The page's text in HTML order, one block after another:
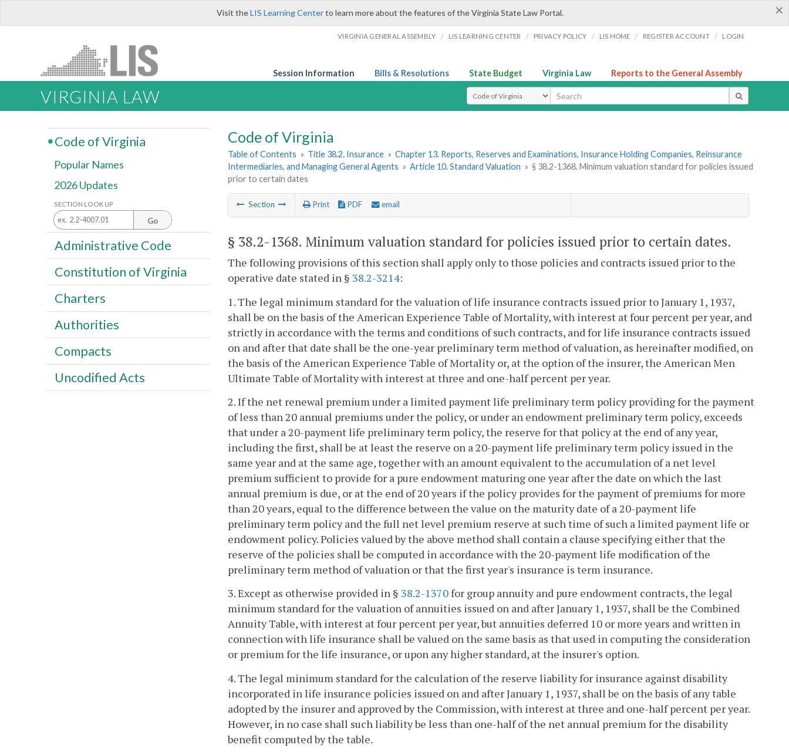
×
Visit theLIS Learning Centerto learn more about the features of the Virginia State Law Portal.
VIRGINIA GENERAL ASSEMBLY / LIS LEARNING CENTER / PRIVACY POLICY / LIS HOME / REGISTER ACCOUNT / LOGIN
Session Information Bills & Resolutions State Budget Virginia Law Reports to the General Assembly
VIRGINIA LAW Select Search Type
Code of Virginia
Table of Contents » Title 38.2. Insurance » Chapter 13. Reports, Reserves and Examinations, Insurance Holding Companies, Reinsurance
Intermediaries, and Managing General Agents » Article 10. Standard Valuation » § 38.2-1368. Minimum valuation standard for policies issued
prior to certain dates
Section Print PDF email
§ 38.2-1368. Minimum valuation standard for policies issued prior to certain dates.
The following provisions of this section shall apply only to those policies and contracts issued prior to the
operative date stated in § 38.2-3214:
1. The legal minimum standard for the valuation of life insurance contracts issued prior to January 1, 1937,
shall be on the basis of the American Experience Table of Mortality, with interest at four percent per year, and
strictly in accordance with the terms and conditions of such contracts, and for life insurance contracts issued
on and after that date shall be the one-year preliminary term method of valuation, as hereinafter modified, on
the basis of the American Experience Table of Mortality or, at the option of the insurer, the American Men
Ultimate Table of Mortality with interest at three and one-half percent per year.
2. If the net renewal premium under a limited payment life preliminary term policy providing for the payment
of less than 20 annual premiums under the policy, or under an endowment preliminary term policy, exceeds
that under a 20-payment life preliminary term policy, the reserve for that policy at the end of any year,
including the first, shall be at least the reserve on a 20-payment life preliminary term policy issued in the
same year and at the same age, together with an amount equivalent to the accumulation of a net level
premium sufficient to provide for a pure endowment maturing one year after the date on which the last
annual premium is due, or at the end of 20 years if the policy provides for the payment of premiums for more
than 20 years, equal to the difference between the value on the maturity date of a 20-payment life
preliminary term policy and the full net level premium reserve at such time of such a limited payment life or
endowment policy. Policies valued by the above method shall contain a clause specifying either that the
reserve of the policies shall be computed in accordance with the 20-payment life modification of the
preliminary term method of valuation or that the first year's insurance is term insurance.
3. Except as otherwise provided in § 38.2-1370for group annuity and pure endowment contracts, the legal
minimum standard for the valuation of annuities issued on and after January 1, 1937, shall be the Combined
Annuity Table, with interest at four percent per year, but annuities deferred 10 or more years and written in
connection with life insurance shall be valued on the same basis as that used in computing the consideration
or premium for the life insurance, or upon any higher standard, at the insurer's option.
4. The legal minimum standard for the calculation of the reserve liability for insurance against disability
incorporated in life insurance policies issued on and after January 1, 1937, shall be on the basis of any table
adopted by the insurer and approved by the Commission, with interest at three and one-half percent per year.
However, in no case shall such liability be less than one-half of the net annual premium for the disability
benefit computed by the table.
Code of Virginia
Popular Names
2026 Updates
SECTION LOOK UP
Go
Administrative Code
Constitution of Virginia
Charters
Authorities
Compacts
Uncodified Acts